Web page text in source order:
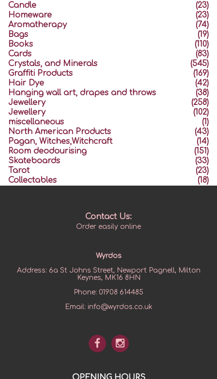
Candle
(23)
Homeware
(23)
Aromatherapy
(74)
Bags
(19)
Books
(110)
Cards
(83)
Crystals, and Minerals
(545)
Graffiti Products
(169)
Hair Dye
(42)
Hanging wall art, drapes and throws
(38)
Jewellery
(258)
Jewellery
(102)
miscellaneous
(1)
North American Products
(43)
Pagan, Witches,Witchcraft
(14)
Room deodourising
(151)
Skateboards
(33)
Tarot
(23)
Collectables
(18)
Contact Us:
Order easily online
Wyrdos
Address: 6a St Johns Street, Newport Pagnell, Milton
Keynes, MK16 8HN
Phone: 01908 614485
Email: info@wyrdos.co.uk